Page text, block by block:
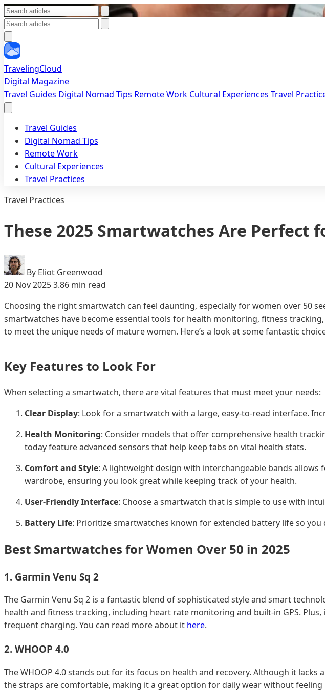
TravelingCloud
Digital Magazine
Travel Guides Digital Nomad Tips Remote Work Cultural Experiences Travel
Travel Guides
Digital Nomad Tips
Remote Work
Cultural Experiences
Travel Practices
Travel Practices
These 2025 Smartwatches Are Perfect
By Eliot Greenwood
20 Nov 20253.86 min read
Choosing the right smartwatch can feel daunting, especially for women over 50
smartwatches have become essential tools for health monitoring, fitness
to meet the unique needs of mature women. Here’s a look at some fantastic
Key Features to Look For
When selecting a smartwatch, there are vital features that must meet your needs:
Clear Display: Look for a smartwatch with a large, easy-to-read interface.
Health Monitoring: Consider models that offer comprehensive health
today feature advanced sensors that help keep tabs on vital health stats.
Comfort and Style: A lightweight design with interchangeable bands
wardrobe, ensuring you look great while keeping track of your health.
User-Friendly Interface: Choose a smartwatch that is simple to use with
Battery Life: Prioritize smartwatches known for extended battery life so
Best Smartwatches for Women Over 50 in 2025
1. Garmin Venu Sq 2
The Garmin Venu Sq 2 is a fantastic blend of sophisticated style and smart
health and fitness tracking, including heart rate monitoring and built-in GPS.
frequent charging. You can read more about it here.
2. WHOOP 4.0
The WHOOP 4.0 stands out for its focus on health and recovery. Although it
the straps are comfortable, making it a great option for daily wear without